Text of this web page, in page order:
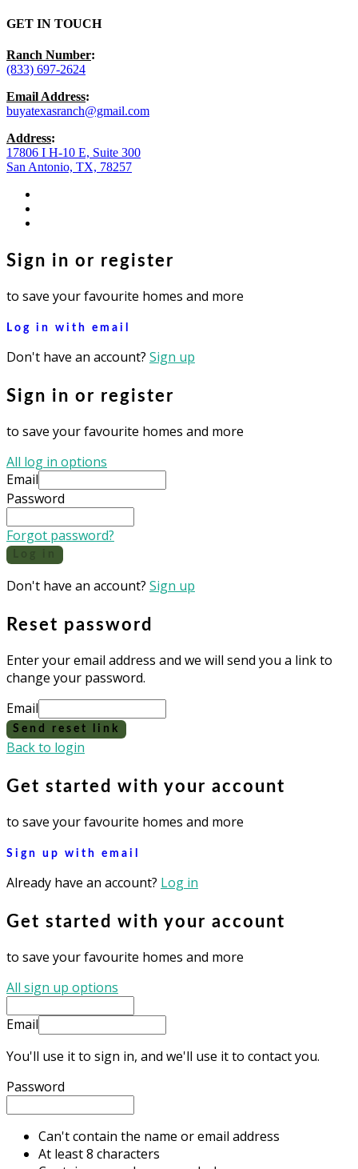
GET IN TOUCH
Ranch Number:
(833) 697-2624
Email Address:
buyatexasranch@gmail.com
Address:
17806 I H-10 E, Suite 300
San Antonio, TX, 78257
Sign in or register
to save your favourite homes and more
Log in with email
Don't have an account? Sign up
Sign in or register
to save your favourite homes and more
All log in options
Email
Password
Forgot password?
Don't have an account? Sign up
Reset password
Enter your email address and we will send you a link to
change your password.
Email
Send reset link
Back to login
Get started with your account
to save your favourite homes and more
Sign up with email
Already have an account? Log in
Get started with your account
to save your favourite homes and more
All sign up options
Email
You'll use it to sign in, and we'll use it to contact you.
Password
Can't contain the name or email address
At least 8 characters